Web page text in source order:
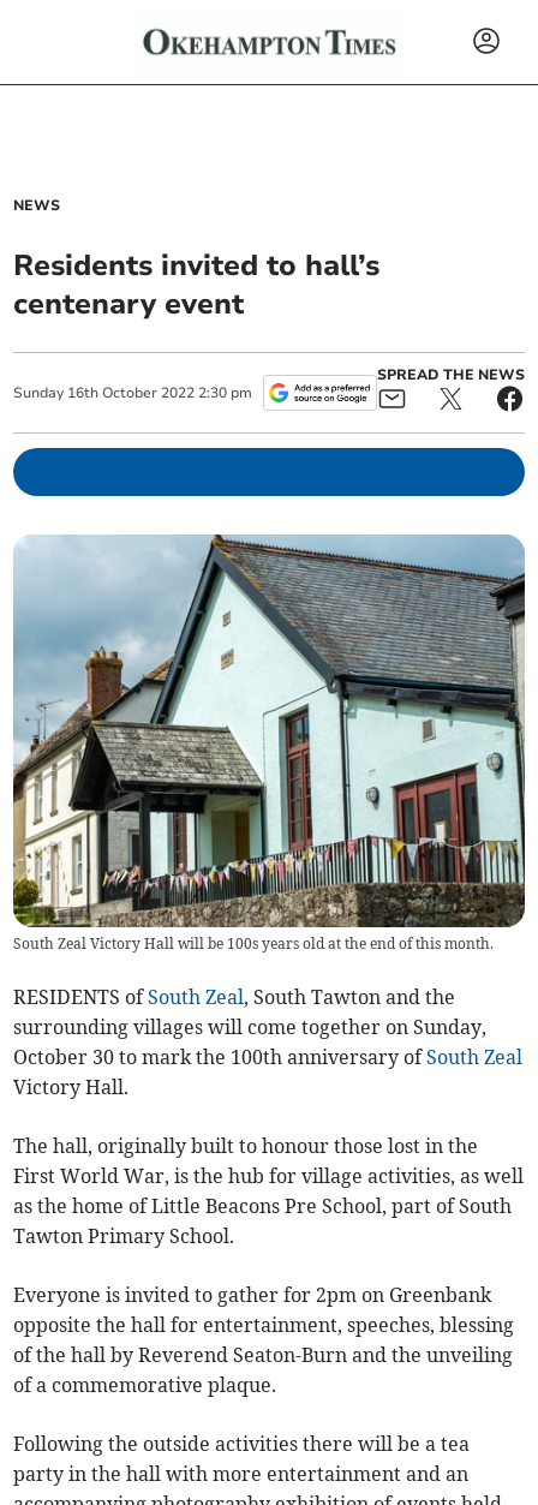
NEWS
Residents invited to hall’s
centenary event
Sunday 16th October 2022 2:30 pm
SPREAD THE NEWS
South Zeal Victory Hall will be 100s years old at the end of this month.
RESIDENTS ofSouth Zeal, South Tawton and the
surrounding villages will come together on Sunday,
October 30 to mark the 100th anniversary ofSouth Zeal
Victory Hall.
The hall, originally built to honour those lost in the
First World War, is the hub for village activities, as well
as the home of Little Beacons Pre School, part of South
Tawton Primary School.
Everyone is invited to gather for 2pm on Greenbank
opposite the hall for entertainment, speeches, blessing
of the hall by Reverend Seaton-Burn and the unveiling
of a commemorative plaque.
Following the outside activities there will be a tea
party in the hall with more entertainment and an